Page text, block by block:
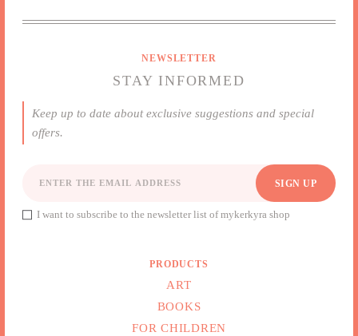
NEWSLETTER
STAY INFORMED
Keep up to date about exclusive suggestions and special
offers.
SIGN UP
I want to subscribe to the newsletter list of mykerkyra shop
PRODUCTS
ART
BOOKS
FOR CHILDREN